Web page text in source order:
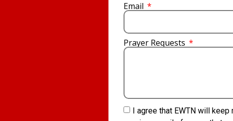
Email
Prayer Requests
I agree that EWTN will